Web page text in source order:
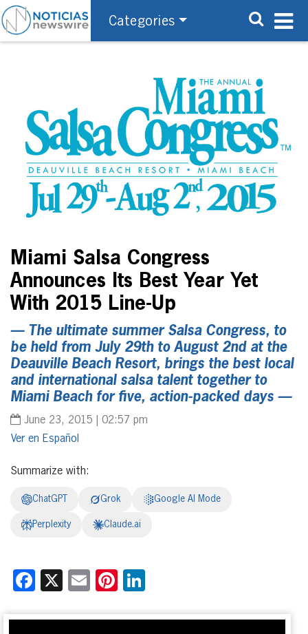
Categories
Miami Salsa Congress
Announces Its Best Year Yet
With 2015 Line-Up
— The ultimate summer Salsa Congress, to
be held from July 29th to August 2nd at the
Deauville Beach Resort, brings the best local
and international salsa talent together to
Miami Beach for five, action-packed days —
June 23, 2015 | 02:57 pm
Español
Summarize with:
ChatGPT Grok Google AI Mode
Perplexity Claude.ai
Facebook
X EmailPinterest